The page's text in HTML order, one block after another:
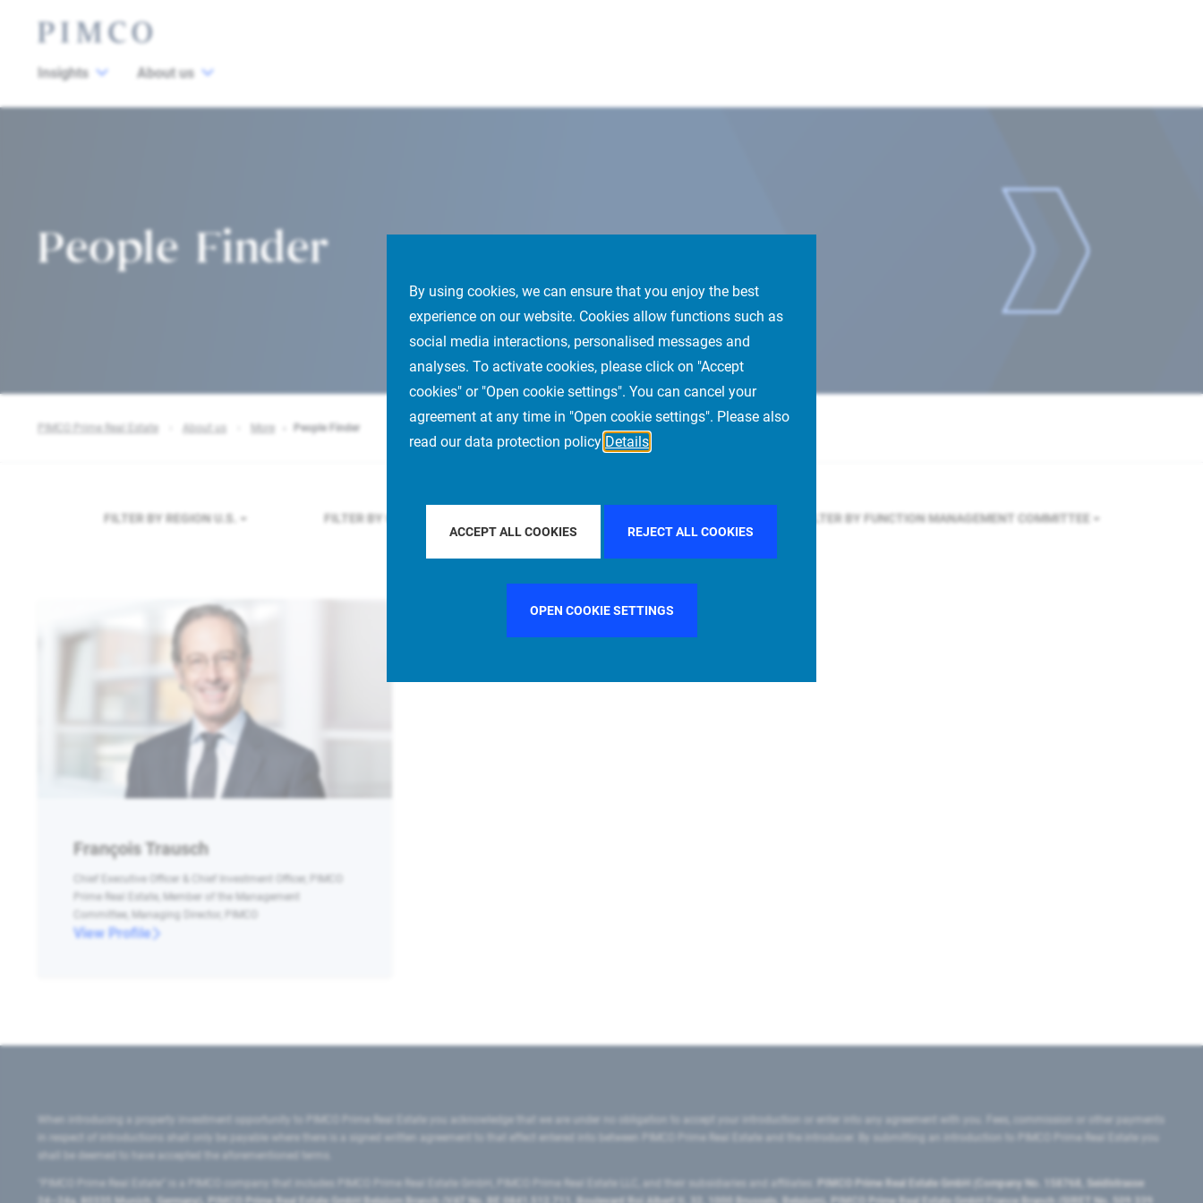
By using cookies, we can ensure that you enjoy the best
experience on our website. Cookies allow functions such as
social media interactions, personalised messages and
analyses. To activate cookies, please click on "Accept
cookies" or "Open cookie settings". You can cancel your
agreement at any time in "Open cookie settings". Please also
read our data protection policy Details
ACCEPT ALL COOKIES REJECT ALL COOKIES
OPEN COOKIE SETTINGS
Insights About us
People Finder
PIMCO Prime Real Estate About us More People Finder
FILTER BY REGION U.S. FILTER BY COUNTRY FILTER BY FUNCTION MANAGEMENT COMMITTEE
François Trausch
Chief Executive Officer & Chief Investment Officer, PIMCO
Prime Real Estate, Member of the Management
Committee, Managing Director, PIMCO
View Profile
When introducing a property investment opportunity to PIMCO Prime Real Estate you acknowledge that we are under no obligation to accept your introduction or enter into any agreement with you. Fees, commission or other payments
in respect of introductions shall only be payable where there is a signed written agreement to that effect entered into between PIMCO Prime Real Estate and the introducer. By submitting an introduction to PIMCO Prime Real Estate you
shall be deemed to have accepted the aforementioned terms.
"PIMCO Prime Real Estate” is a PIMCO company that includes PIMCO Prime Real Estate GmbH, PIMCO Prime Real Estate LLC, and their subsidiaries and affiliates:
PIMCO Prime Real Estate GmbH (Company No. 158768, Seidlstrasse